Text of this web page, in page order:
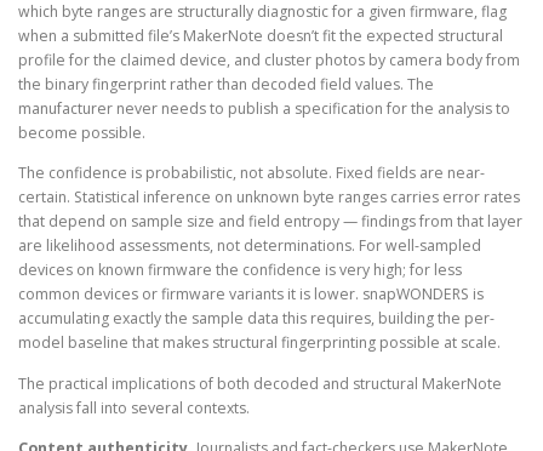
which byte ranges are structurally diagnostic for a given firmware, flag
when a submitted file’s MakerNote doesn’t fit the expected structural
profile for the claimed device, and cluster photos by camera body from
the binary fingerprint rather than decoded field values. The
manufacturer never needs to publish a specification for the analysis to
become possible.
The confidence is probabilistic, not absolute. Fixed fields are near-
certain. Statistical inference on unknown byte ranges carries error rates
that depend on sample size and field entropy — findings from that layer
are likelihood assessments, not determinations. For well-sampled
devices on known firmware the confidence is very high; for less
common devices or firmware variants it is lower. snapWONDERS is
accumulating exactly the sample data this requires, building the per-
model baseline that makes structural fingerprinting possible at scale.
The practical implications of both decoded and structural MakerNote
analysis fall into several contexts.